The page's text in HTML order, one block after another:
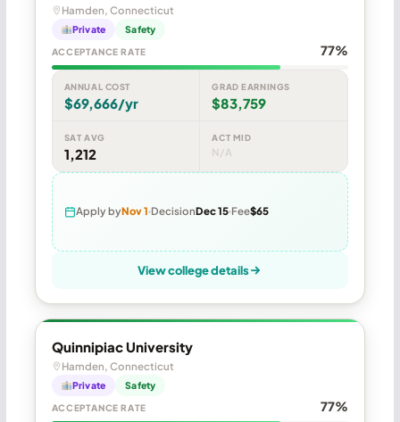
Hamden, Connecticut
Private Safety
ACCEPTANCE RATE 77%
ANNUAL COST
$69,666/yr
GRAD EARNINGS
$83,759
SAT AVG
1,212
ACT MID
N/A
Apply byNov 1 DecisionDec 15 Fee$65
View college details
Quinnipiac University
Hamden, Connecticut
Private Safety
ACCEPTANCE RATE 77%